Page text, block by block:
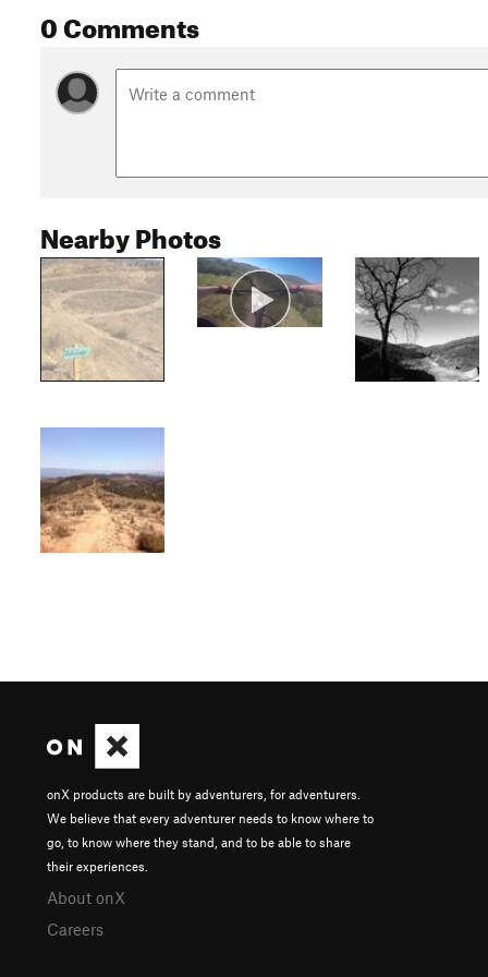
0 Comments
Nearby Photos
onX products are built by adventurers, for adventurers.
We believe that every adventurer needs to know where to
go, to know where they stand, and to be able to share
their experiences.
About onX
Careers